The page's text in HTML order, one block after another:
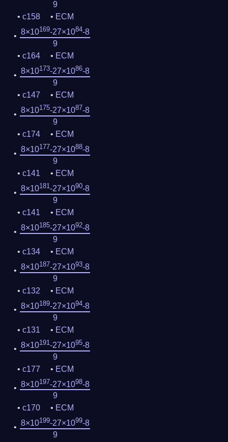
9
c158
ECM
8×10169-27×1084-8
9
c164
ECM
8×10173-27×1086-8
9
c147
ECM
8×10175-27×1087-8
9
c174
ECM
8×10177-27×1088-8
9
c141
ECM
8×10181-27×1090-8
9
c141
ECM
8×10185-27×1092-8
9
c134
ECM
8×10187-27×1093-8
9
c132
ECM
8×10189-27×1094-8
9
c131
ECM
8×10191-27×1095-8
9
c177
ECM
8×10197-27×1098-8
9
c170
ECM
8×10199-27×1099-8
9